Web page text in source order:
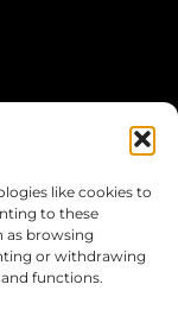
like cookies to
to these
as browsing
or withdrawing
functions.